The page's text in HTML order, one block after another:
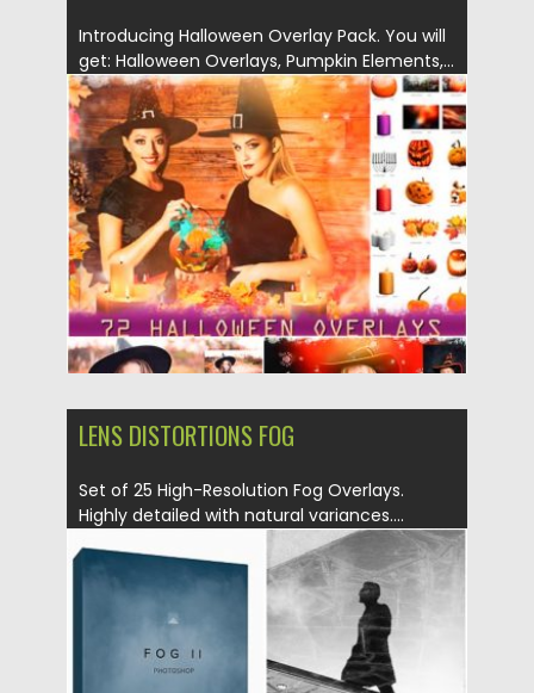
Introducing Halloween Overlay Pack. You will
get: Halloween Overlays, Pumpkin Elements,...
Posted on 06.09.2019 by Spread
Updated on 05.04.2024
LENS DISTORTIONS FOG
Set of 25 High-Resolution Fog Overlays.
Highly detailed with natural variances....
Posted on 26.08.2019 by Spread